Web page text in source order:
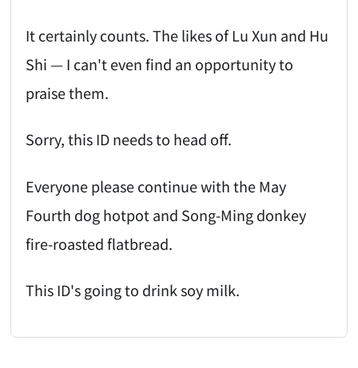
It certainly counts. The likes of Lu Xun and Hu
Shi — I can't even find an opportunity to
praise them.
Sorry, this ID needs to head off.
Everyone please continue with the May
Fourth dog hotpot and Song-Ming donkey
fire-roasted flatbread.
This ID's going to drink soy milk.